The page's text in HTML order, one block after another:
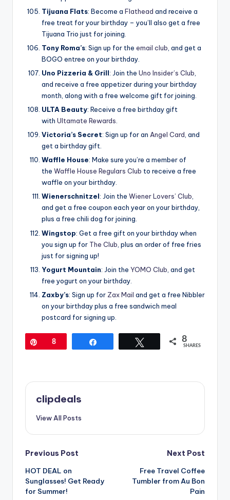
Tijuana Flats: Become a Flathead and receive a
free treat for your birthday – you’ll also get a free
Tijuana Trio just for joining.
Tony Roma’s: Sign up for the email club , and get a
BOGO entree on your birthday.
Uno Pizzeria & Grill: Join the Uno Insider’s Club
and receive a free appetizer during your birthday
month, along with a free welcome gift for joining.
ULTA Beauty: Receive a free birthday gift
with Ultamate Rewards
Victoria’s Secret: Sign up for an Angel Card, and
get a birthday gift.
Waffle House: Make sure you’re a member of
the Waffle House Regulars Club to receive a free
waffle on your birthday.
Wienerschnitzel: Join the Wiener Lovers’ Club,
and get a free coupon each year on your birthday,
plus a free chili dog for joining.
Wingstop: Get a free gift on your birthday when
you sign up for The Club , plus an order of free fries
just for signing up!
Yogurt Mountain: Join the YOMO Club , and get
free yogurt on your birthday.
Zaxby’s: Sign up for Zax Mail and get a free Nibbler
on your birthday plus a free sandwich meal
postcard for signing up.
Pin8 8
SHARES
clipdeals
View All Posts
Post
navigation
Previous Post
HOT DEAL on
Sunglasses! Get Ready
for Summer!
Next Post
Free Travel Coffee
Tumbler from Au Bon
Pain